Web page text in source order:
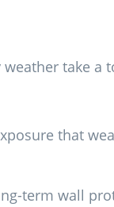
take a
that
term wall